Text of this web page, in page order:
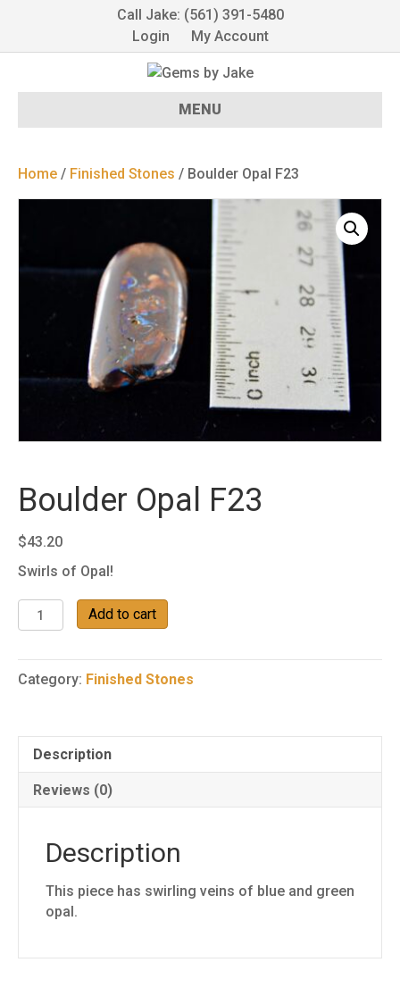
Call Jake: (561) 391-5480
Login
My Account
MENU
Home / Finished Stones / Boulder Opal F23
Boulder Opal F23
$43.20
Swirls of Opal!
Boulder
Opal
quantity
Add to cart
Category: Finished Stones
Description
Reviews (0)
Description
This piece has swirling veins of blue and green
opal.